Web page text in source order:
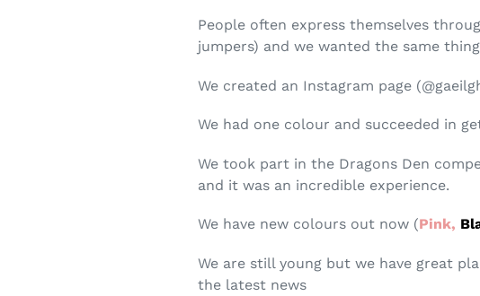
People often express themselves
jumpers) and we wanted the same
We created an Instagram page
We had one colour and succeeded in
We took part in the Dragons Den
and it was an incredible experience.
We have new colours out now (Pink,
We are still young but we have great
the latest news